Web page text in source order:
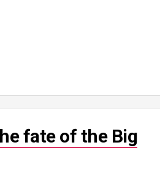
fate of the Big